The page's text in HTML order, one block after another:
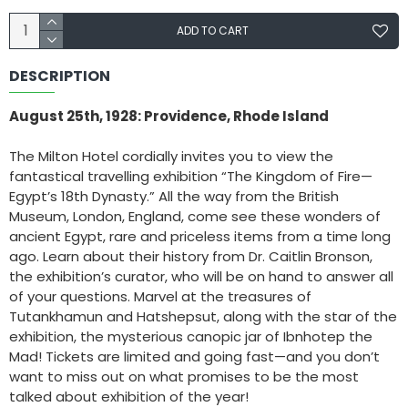
ADD TO CART
DESCRIPTION
August 25th, 1928: Providence, Rhode Island
The Milton Hotel cordially invites you to view the
fantastical travelling exhibition “The Kingdom of Fire—
Egypt’s 18th Dynasty.” All the way from the British
Museum, London, England, come see these wonders of
ancient Egypt, rare and priceless items from a time long
ago. Learn about their history from Dr. Caitlin Bronson,
the exhibition’s curator, who will be on hand to answer all
of your questions. Marvel at the treasures of
Tutankhamun and Hatshepsut, along with the star of the
exhibition, the mysterious canopic jar of Ibnhotep the
Mad! Tickets are limited and going fast—and you don’t
want to miss out on what promises to be the most
talked about exhibition of the year!